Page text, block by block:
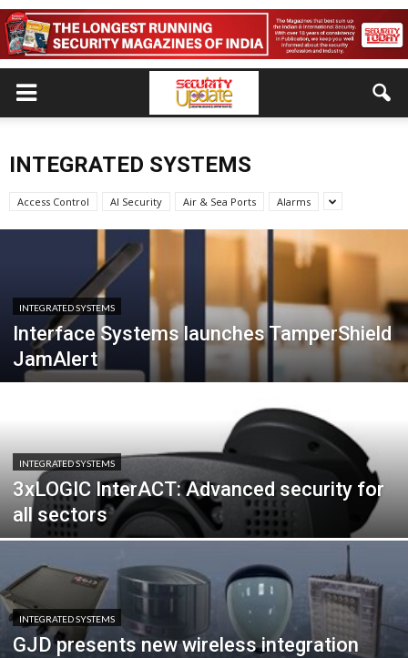
INTEGRATED SYSTEMS
Access Control AI Security Air & Sea Ports Alarms
INTEGRATED SYSTEMS
Interface Systems launches TamperShield
JamAlert
INTEGRATED SYSTEMS
3xLOGIC InterACT: Advanced security for
all sectors
INTEGRATED SYSTEMS
GJD presents new wireless integration